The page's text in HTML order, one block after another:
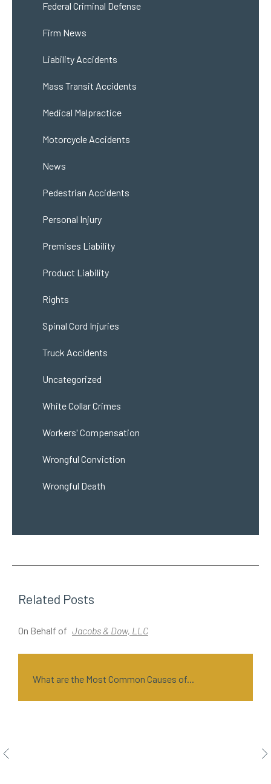
Federal Criminal Defense
Firm News
Liability Accidents
Mass Transit Accidents
Medical Malpractice
Motorcycle Accidents
News
Pedestrian Accidents
Personal Injury
Premises Liability
Product Liability
Rights
Spinal Cord Injuries
Truck Accidents
Uncategorized
White Collar Crimes
Workers' Compensation
Wrongful Conviction
Wrongful Death
Related Posts
On Behalf of Jacobs & Dow, LLC
What are the Most Common Causes of...